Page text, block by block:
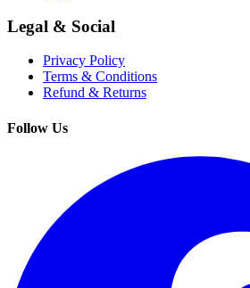
Legal & Social
Privacy Policy
Terms & Conditions
Refund & Returns
Follow Us